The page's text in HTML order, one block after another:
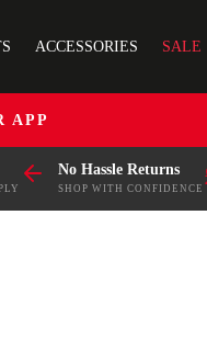
ACCESSORIES SALE
APP
No Hassle Returns
SHOP WITH CONFIDENCE